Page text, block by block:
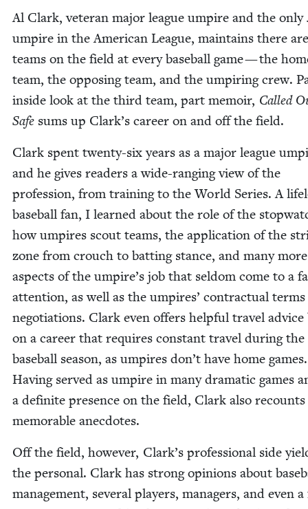
Al Clark, vet­er­an major league umpire and the only
umpire in the Amer­i­can League, main­tains there
teams on the field at every base­ball game — the
team, the oppos­ing team, and the umpir­ing crew.
inside look at the third team, part mem­oir, Called
Safe sums up Clark’s career on and off the field.
Clark spent twen­ty-six years as a major league
and he gives read­ers a wide-rang­ing view of the
pro­fes­sion, from train­ing to the World Series. A
base­ball fan, I learned about the role of the
how umpires scout teams, the appli­ca­tion of the
zone from crouch to bat­ting stance, and many more
aspects of the umpire’s job that sel­dom come to a
atten­tion, as well as the umpires’ con­trac­tu­al
negotia­tions. Clark even offers help­ful trav­el advice
on a career that requires con­stant trav­el dur­ing the
base­ball sea­son, as umpires don’t have home games.
Hav­ing served as umpire in many dra­mat­ic games
a def­i­nite pres­ence on the field, Clark also recounts
memo­rable anecdotes.
Off the field, how­ev­er, Clark’s pro­fes­sion­al side
the per­son­al. Clark has strong opin­ions about
man­age­ment, sev­er­al play­ers, man­agers, and even